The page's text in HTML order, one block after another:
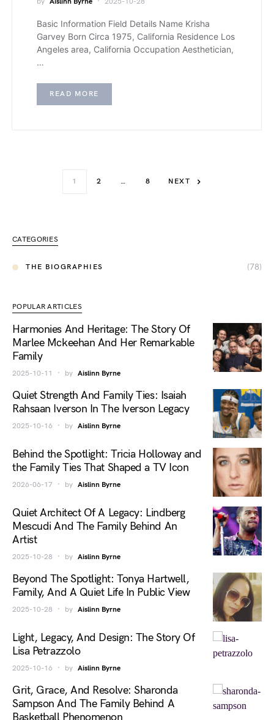
Basic Information Field Details Name Krisha
Garvey Born Circa 1975, California Residence Los
Angeles area, California Occupation Aesthetician,
…
READ MORE
1 2 … 8 NEXT
CATEGORIES
THE BIOGRAPHIES (78)
POPULAR ARTICLES
Harmonies And Heritage: The Story Of
Marlee Mckeehan And Her Remarkable
Family
2025-10-11 by Aislinn Byrne
Quiet Strength And Family Ties: Isaiah
Rahsaan Iverson In The Iverson Legacy
2025-10-16 by Aislinn Byrne
Behind the Spotlight: Tricia Holloway and
the Family Ties That Shaped a TV Icon
2026-06-17 by Aislinn Byrne
Quiet Architect Of A Legacy: Lindberg
Mescudi And The Family Behind An
Artist
2025-10-28 by Aislinn Byrne
Beyond The Spotlight: Tonya Hartwell,
Family, And A Quiet Life In Public View
2025-10-28 by Aislinn Byrne
Light, Legacy, And Design: The Story Of
Lisa Petrazzolo
2025-10-16 by Aislinn Byrne
Grit, Grace, And Resolve: Sharonda
Sampson And The Family Behind A
Basketball Phenomenon